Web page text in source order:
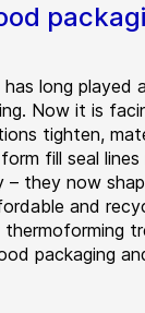
long played
Now it is
tighten,
fill seal
– they now
and
packaging